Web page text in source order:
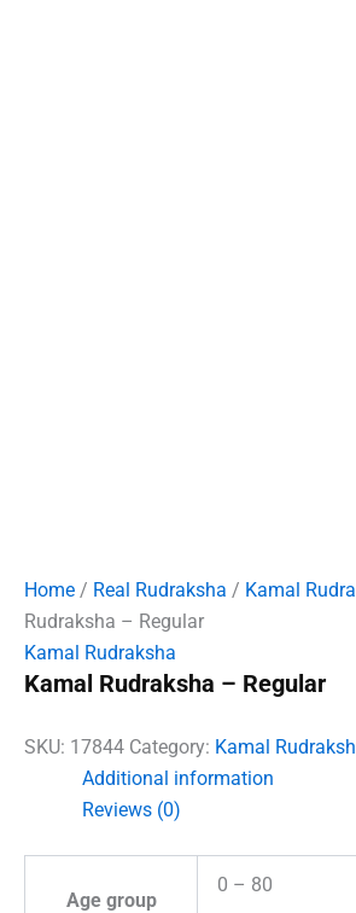
Home / Real Rudraksha / Kamal
Rudraksha – Regular
Kamal Rudraksha
Kamal Rudraksha – Regular
SKU: 17844 Category: Kamal
Additional information
Reviews (0)
Age group
0 – 80